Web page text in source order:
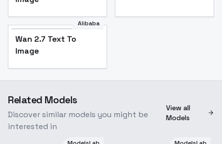
Alibaba
Wan 2.7 Text To
Image
Related Models
Discover similar models you might be
interested in
View all
Models